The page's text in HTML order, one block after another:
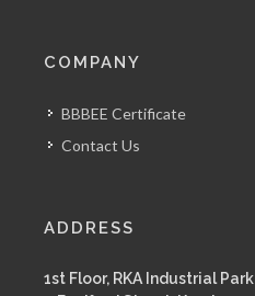
COMPANY
BBBEE Certificate
Contact Us
ADDRESS
1st Floor, RKA Industrial Park